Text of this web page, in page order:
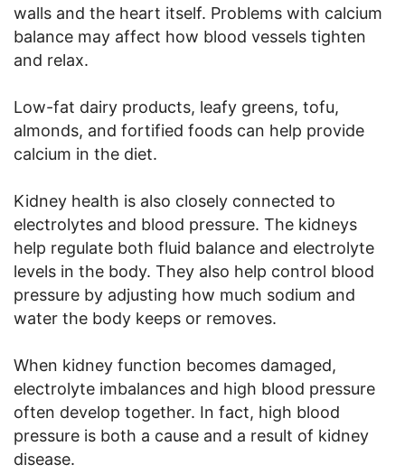
walls and the heart itself. Problems with calcium
balance may affect how blood vessels tighten
and relax.
Low-fat dairy products, leafy greens, tofu,
almonds, and fortified foods can help provide
calcium in the diet.
Kidney health is also closely connected to
electrolytes and blood pressure. The kidneys
help regulate both fluid balance and electrolyte
levels in the body. They also help control blood
pressure by adjusting how much sodium and
water the body keeps or removes.
When kidney function becomes damaged,
electrolyte imbalances and high blood pressure
often develop together. In fact, high blood
pressure is both a cause and a result of kidney
disease.